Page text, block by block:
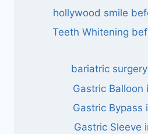
hollywood smile
Teeth Whitening
bariatric
Gastric Balloon
Gastric Bypass
Gastric Sleeve